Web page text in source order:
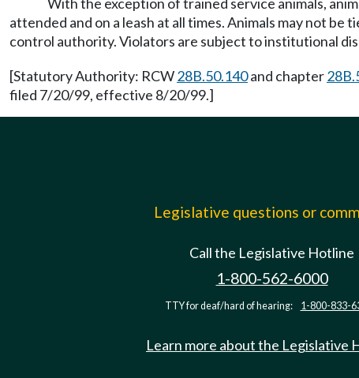
attended and on a leash at all times. Animals may not
control authority. Violators are subject to institutional
[Statutory Authority: RCW28B.50.140and chapter
filed 7/20/99, effective 8/20/99.]
Legislative questions or
Call the Legislative Hotline
1-800-562-6000
TTY for deaf/hard of hearing: 1-800-833-
Learn more about the Legislative